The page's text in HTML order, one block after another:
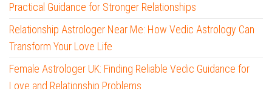
Practical Guidance for Stronger Relationships
Relationship Astrologer Near Me: How Vedic Astrology Can
Transform Your Love Life
Female Astrologer UK: Finding Reliable Vedic Guidance for
Love and Relationship Problems